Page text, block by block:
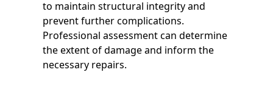
to maintain structural integrity and
prevent further complications.
Professional assessment can determine
the extent of damage and inform the
necessary repairs.